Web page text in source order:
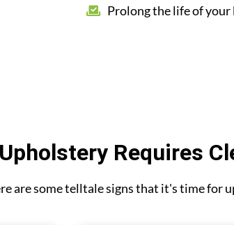
Prolong the life of
Requires
are some telltale signs that it's time for